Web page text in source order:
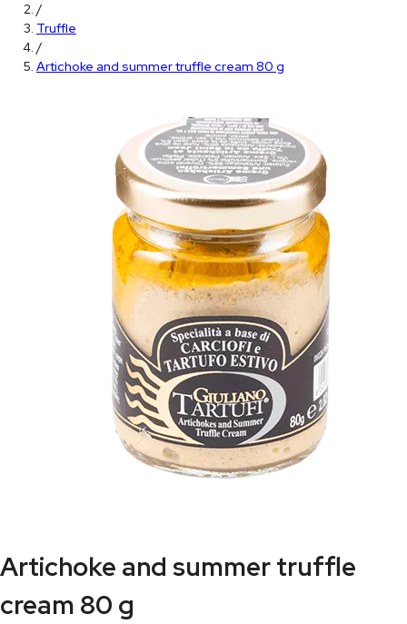
/
Truffle
/
Artichoke and summer truffle cream 80 g
Artichoke and summer truffle
cream 80 g